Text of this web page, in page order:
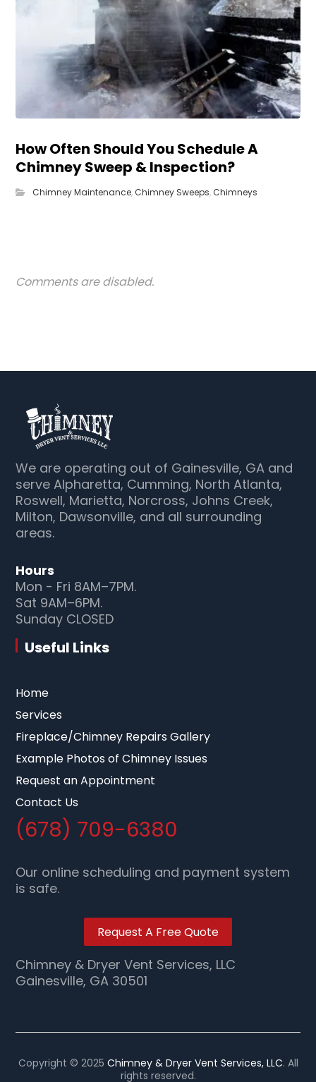
How Often Should You Schedule A
Chimney Sweep & Inspection?
Chimney Maintenance, Chimney Sweeps, Chimneys
Comments are disabled.
We are operating out of Gainesville, GA and
serve Alpharetta, Cumming, North Atlanta,
Roswell, Marietta, Norcross, Johns Creek,
Milton, Dawsonville, and all surrounding
areas.
Hours
Mon - Fri 8AM–7PM.
Sat 9AM–6PM.
Sunday CLOSED
Useful Links
Home
Services
Fireplace/Chimney Repairs Gallery
Example Photos of Chimney Issues
Request an Appointment
Contact Us
(678) 709-6380
Our online scheduling and payment system
is safe.
Request A Free Quote
Chimney & Dryer Vent Services, LLC
Gainesville, GA 30501
Copyright © 2025 Chimney & Dryer Vent Services, LLC. All
rights reserved.